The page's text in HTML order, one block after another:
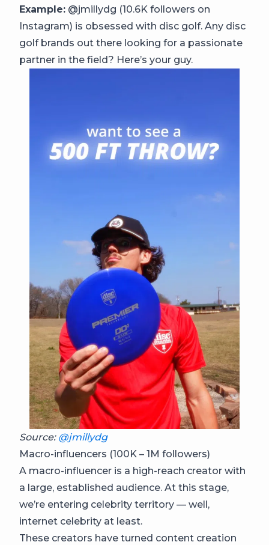
Example: @jmillydg (10.6K followers on
Instagram) is obsessed with disc golf. Any disc
golf brands out there looking for a passionate
partner in the field? Here’s your guy.
Source: @jmillydg
Macro-influencers (100K – 1M followers)
A macro-influencer is a high-reach creator with
a large, established audience. At this stage,
we’re entering celebrity territory — well,
internet celebrity at least.
These creators have turned content creation